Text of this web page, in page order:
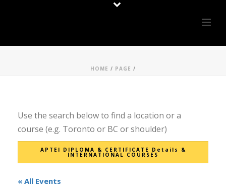
HOME / PAGE /
Use the search below to find a location or a
course (e.g. Toronto or BC or shoulder)
APTEI DIPLOMA & CERTIFICATE Details &
INTERNATIONAL COURSES
« All Events